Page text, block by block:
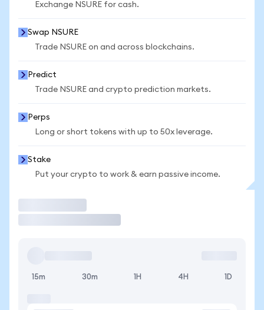
Exchange NSURE for cash.
Swap NSURE
Trade NSURE on and across blockchains.
Predict
Trade NSURE and crypto prediction markets.
Perps
Long or short tokens with up to 50x leverage.
Stake
Put your crypto to work & earn passive income.
15m 30m 1H 4H 1D